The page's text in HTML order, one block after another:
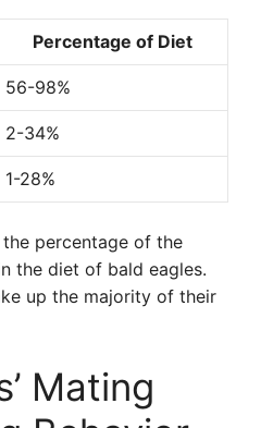
Percentage of Diet
56-98%
2-34%
1-28%
percentage of the
the diet of bald eagles.
up the majority of their
Mating